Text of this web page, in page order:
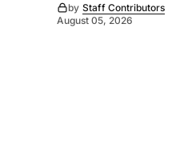
by Staff Contributors
August 05, 2026